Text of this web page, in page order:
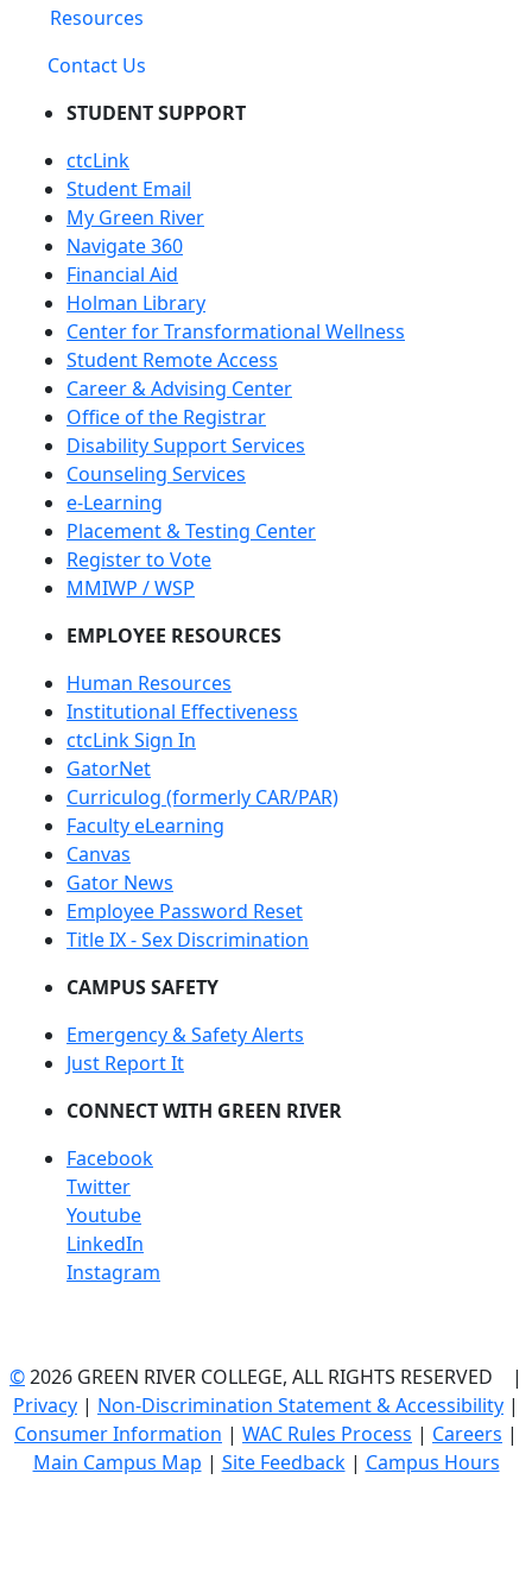
Resources
Contact Us
STUDENT SUPPORT
ctcLink
Student Email
My Green River
Navigate 360
Financial Aid
Holman Library
Center for Transformational Wellness
Student Remote Access
Career & Advising Center
Office of the Registrar
Disability Support Services
Counseling Services
e-Learning
Placement & Testing Center
Register to Vote
MMIWP / WSP
EMPLOYEE RESOURCES
Human Resources
Institutional Effectiveness
ctcLink Sign In
GatorNet
Curriculog (formerly CAR/PAR)
Faculty eLearning
Canvas
Gator News
Employee Password Reset
Title IX - Sex Discrimination
CAMPUS SAFETY
Emergency & Safety Alerts
Just Report It
CONNECT WITH GREEN RIVER
Facebook
Twitter
Youtube
LinkedIn
Instagram
©2026 GREEN RIVER COLLEGE, ALL RIGHTS RESERVED |
Privacy | Non-Discrimination Statement & Accessibility |
Consumer Information | WAC Rules Process | Careers |
Main Campus Map | Site Feedback| Campus Hours